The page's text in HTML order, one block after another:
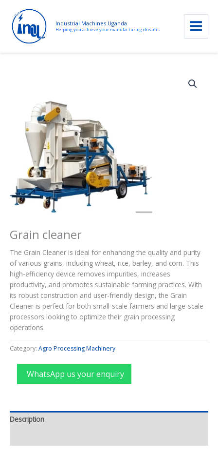
Industrial Machines Uganda
Helping you achieve your manufacturing dreams
Grain cleaner
The Grain Cleaner is ideal for enhancing the quality and purity
of various grains, including wheat, rice, barley, and corn. This
high-efficiency device removes impurities, increases
productivity, and promotes sustainable farming practices. With
its robust construction and user-friendly design, the Grain
Cleaner is perfect for both small-scale farmers and large-scale
processors looking to optimize their grain processing
operations.
Category: Agro Processing Machinery
WhatsApp us your enquiry
Description